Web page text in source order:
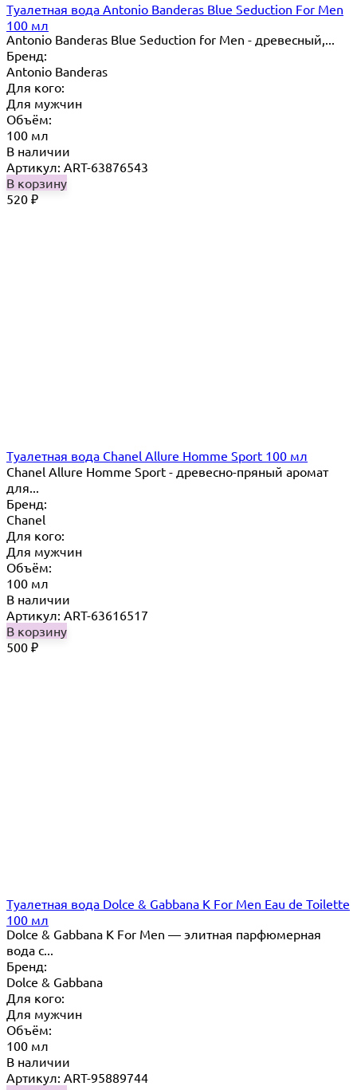
Туалетная вода Antonio Banderas Blue Seduction For Men
100 мл
Antonio Banderas Blue Seduction for Men - древесный,...
Бренд:
Antonio Banderas
Для кого:
Для мужчин
Объём:
100 мл
В наличии
Артикул: ART-63876543
В корзину
520 ₽
Туалетная вода Chanel Allure Homme Sport 100 мл
Chanel Allure Homme Sport - древесно-пряный аромат
для...
Бренд:
Chanel
Для кого:
Для мужчин
Объём:
100 мл
В наличии
Артикул: ART-63616517
В корзину
500 ₽
Туалетная вода Dolce & Gabbana K For Men Eau de Toilette
100 мл
Dolce & Gabbana K For Men — элитная парфюмерная
вода с...
Бренд:
Dolce & Gabbana
Для кого:
Для мужчин
Объём:
100 мл
В наличии
Артикул: ART-95889744